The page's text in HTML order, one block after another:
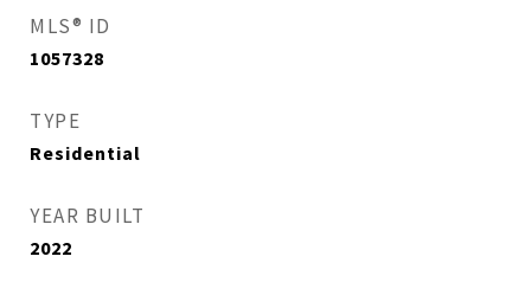
MLS® ID
1057328
TYPE
Residential
YEAR BUILT
2022